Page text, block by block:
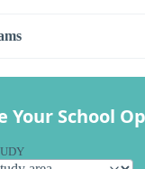
Your School